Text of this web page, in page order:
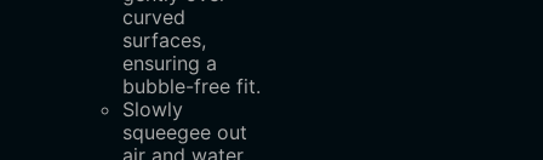
curved
surfaces,
ensuring a
bubble-free fit.
Slowly
squeegee out
air and water,